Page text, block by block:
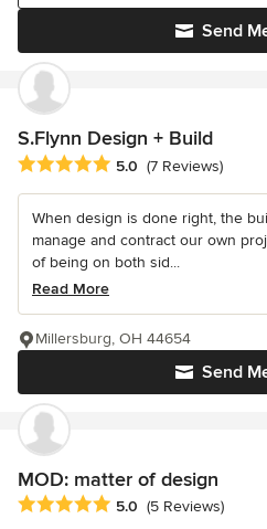
Send
S.Flynn Design + Build
Average rating: 5 out of 5 stars
5.0 (7 Reviews)
When design is done right, the
manage and contract our own
of being on both sid...
Read More
Send
Millersburg, OH 44654
MOD: matter of design
Average rating: 5 out of 5 stars
5.0 (5 Reviews)